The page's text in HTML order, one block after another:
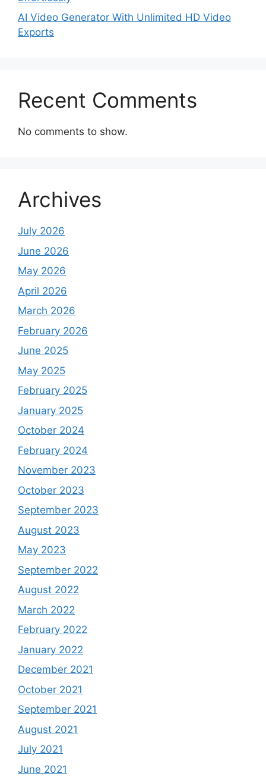
AI Video Generator With Unlimited HD Video
Exports
Recent Comments
No comments to show.
Archives
July 2026
June 2026
May 2026
April 2026
March 2026
February 2026
June 2025
May 2025
February 2025
January 2025
October 2024
February 2024
November 2023
October 2023
September 2023
August 2023
May 2023
September 2022
August 2022
March 2022
February 2022
January 2022
December 2021
October 2021
September 2021
August 2021
July 2021
June 2021